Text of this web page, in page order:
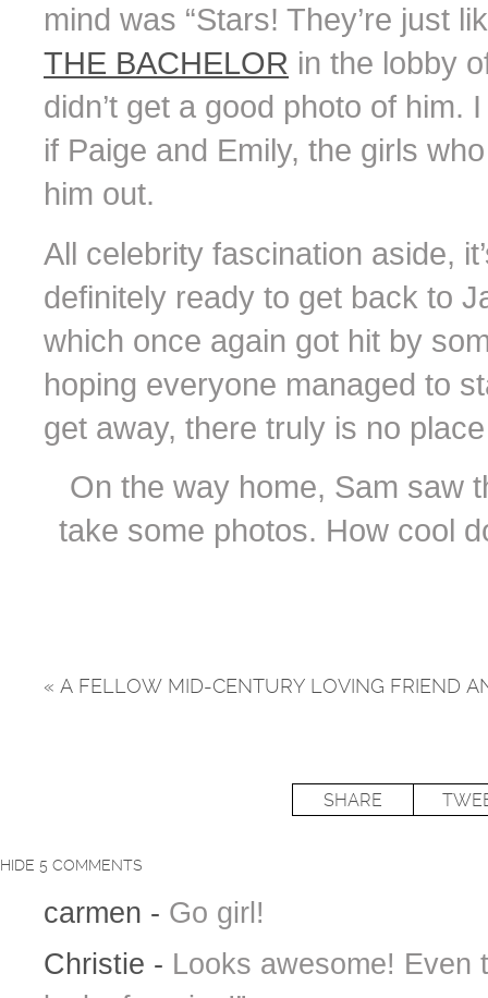
mind was “Stars! They’re just
THE BACHELOR in the lobby
didn’t get a good photo of him.
if Paige and Emily, the girls
him out.
All celebrity fascination aside,
definitely ready to get back to
which once again got hit by
hoping everyone managed to
get away, there truly is no
On the way home, Sam saw
take some photos. How cool
« A FELLOW MID-CENTURY LOVING FRIEND
SHARE
HIDE 5 COMMENTS
carmen - Go girl!
Christie - Looks awesome! Even